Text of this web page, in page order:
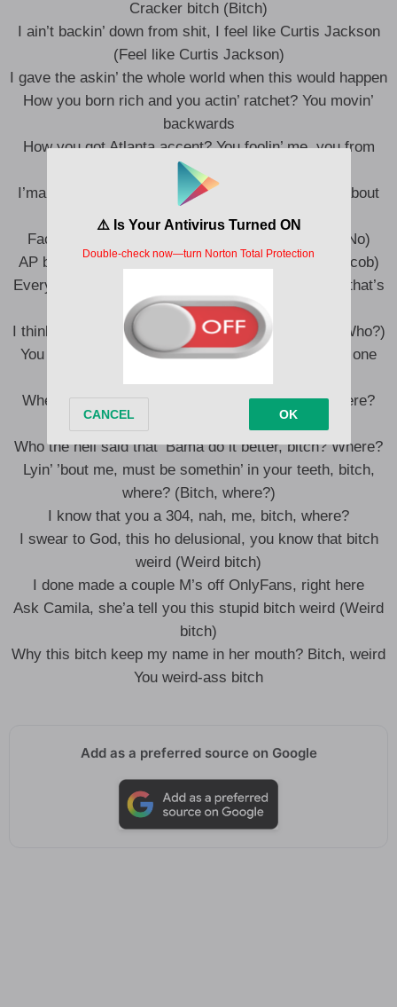
Cracker bitch (Bitch)
I ain’t backin’ down from shit, I feel like Curtis Jackson
(Feel like Curtis Jackson)
I gave the askin’ the whole world when this would happen
How you born rich and you actin’ ratchet? You movin’
backwards
How you got Atlanta accent? You foolin’ me, you from
Calabassas
I’ma make sure this the last song you gon’ make about
me (Bitch)
Face to face, you can’t do that with no makeup (No)
AP buss all the way down, your time on Jacob (Jacob)
Every time you get a friend, you fucked they man, that’s
why they breakup (Bitch)
I think this ass fat just like Ari, who gon’ say so? (Who?)
You goin’ hard to get a plaque, but still can’t make one
When you see me, you gon’ whoop me, bitch, where?
Who the hell said that ‘Bama do it better, bitch? Where?
Lyin’ ’bout me, must be somethin’ in your teeth, bitch,
where? (Bitch, where?)
I know that you a 304, nah, me, bitch, where?
I swear to God, this ho delusional, you know that bitch
weird (Weird bitch)
I done made a couple M’s off OnlyFans, right here
Ask Camila, she’a tell you this stupid bitch weird (Weird
bitch)
Why this bitch keep my name in her mouth? Bitch, weird
You weird-ass bitch
Add as a preferred source on Google